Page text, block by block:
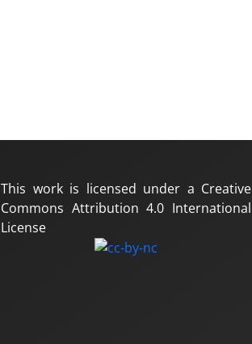
This work is licensed under a Creative
Commons Attribution 4.0 International
License